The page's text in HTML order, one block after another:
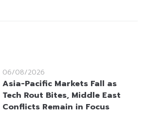
06/08/2026
Asia-Pacific Markets Fall as
Tech Rout Bites, Middle East
Conflicts Remain in Focus